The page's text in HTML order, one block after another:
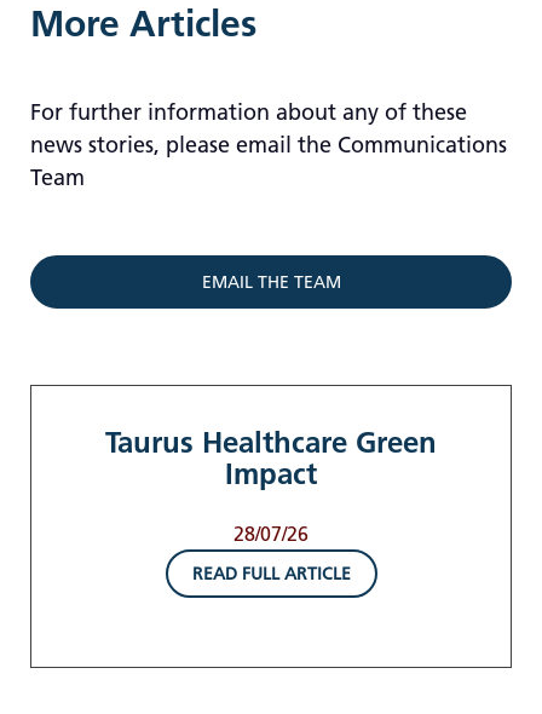
More Articles
For further information about any of these
news stories, please email the Communications
Team
EMAIL THE TEAM
Taurus Healthcare Green
Impact
28/07/26
READ FULL ARTICLE